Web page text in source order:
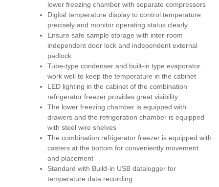
lower freezing chamber with separate compressors
Digital temperature display to control temperature
precisely and monitor operating status clearly
Ensure safe sample storage with inter-room
independent door lock and independent external
padlock
Tube-type condenser and built-in type evaporator
work well to keep the temperature in the cabinet
LED lighting in the cabinet of the combination
refrigerator freezer provides great visibility
The lower freezing chamber is equipped with
drawers and the refrigeration chamber is equipped
with steel wire shelves
The combination refrigerator freezer is equipped with
casters at the bottom for conveniently movement
and placement
Standard with Build-in USB datalogger for
temperature data recording